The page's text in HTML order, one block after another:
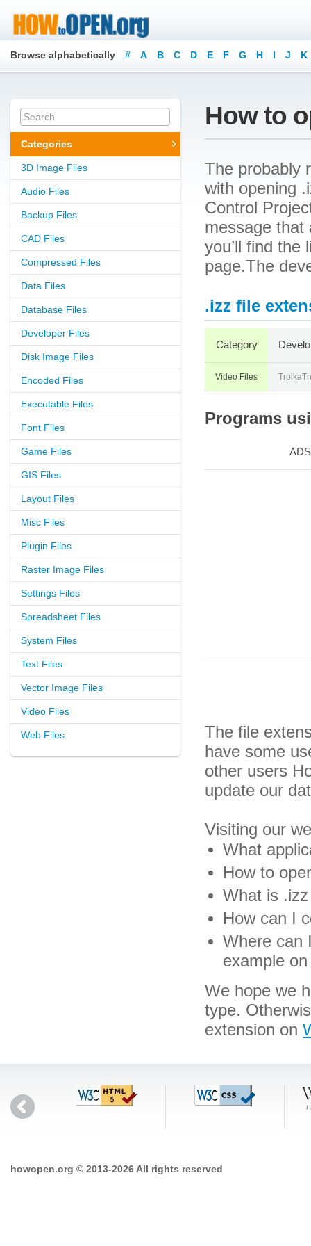
Browse alphabetically # A B C D E F G H I J K
Categories
3D Image Files
Audio Files
Backup Files
CAD Files
Compressed Files
Data Files
Database Files
Developer Files
Disk Image Files
Encoded Files
Executable Files
Font Files
Game Files
GIS Files
Layout Files
Misc Files
Plugin Files
Raster Image Files
Settings Files
Spreadsheet Files
System Files
Text Files
Vector Image Files
Video Files
Web Files
How to
The probably
with opening
Control
message that
you’ll find the
page.The
.izz file
Category
Video Files
Programs
ADS
The file
have some
other users
update our
Visiting our
What
How to
What is
How can I
Where can
example
We hope we
type.
extension on
howopen.org © 2013-2026 All rights reserved